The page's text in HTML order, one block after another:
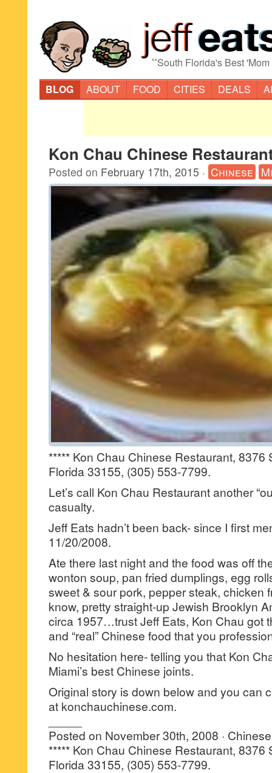
“South Florida's Best
BLOG
ABOUT FOOD CITIES DEALS
Kon Chau Chinese
Posted on February 17th, 2015 · Chinese
***** Kon Chau Chinese Restaurant, 8376
Florida 33155, (305) 553-7799.
Let’s call Kon Chau Restaurant another
casualty.
Jeff Eats hadn’t been back- since I first
11/20/2008.
Ate there last night and the food was off
wonton soup, pan fried dumplings, egg
sweet & sour pork, pepper steak, chicken
know, pretty straight-up Jewish Brooklyn
circa 1957…trust Jeff Eats, Kon Chau got
and “real” Chinese food that you
No hesitation here- telling you that Kon
Miami’s best Chinese joints.
Original story is down below and you can
at konchauchinese.com.
Posted on November 30th, 2008 ·
***** Kon Chau Chinese Restaurant, 8376
Florida 33155, (305) 553-7799.